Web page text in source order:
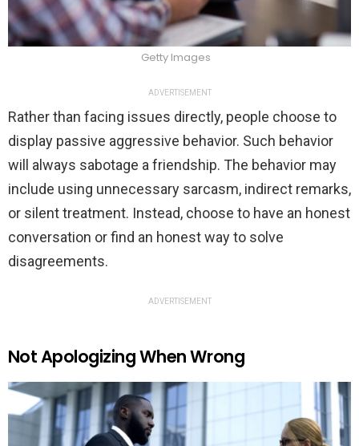
Getty Images
ADVERTISEMENT
Rather than facing issues directly, people choose to
display passive aggressive behavior. Such behavior
will always sabotage a friendship. The behavior may
include using unnecessary sarcasm, indirect remarks,
or silent treatment. Instead, choose to have an honest
conversation or find an honest way to solve
disagreements.
ADVERTISEMENT
Not Apologizing When Wrong